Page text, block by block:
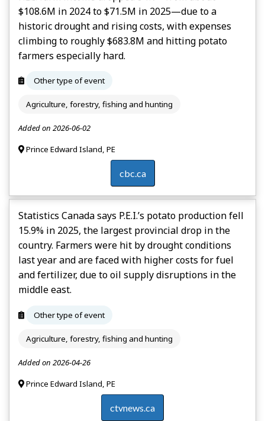
$108.6M in 2024 to $71.5M in 2025—due to a
historic drought and rising costs, with expenses
climbing to roughly $683.8M and hitting potato
farmers especially hard.
Other type of event
Agriculture, forestry, fishing and hunting
Added on 2026-06-02
Prince Edward Island, PE
cbc.ca
Statistics Canada says P.E.I.’s potato production fell
15.9% in 2025, the largest provincial drop in the
country. Farmers were hit by drought conditions
last year and are faced with higher costs for fuel
and fertilizer, due to oil supply disruptions in the
middle east.
Other type of event
Agriculture, forestry, fishing and hunting
Added on 2026-04-26
Prince Edward Island, PE
ctvnews.ca